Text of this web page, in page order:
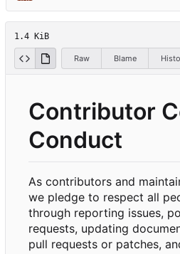
1.4 KiB
Raw Blame
Contributor
Conduct
As contributors and
we pledge to respect all
through reporting issues,
requests, updating
pull requests or patches,